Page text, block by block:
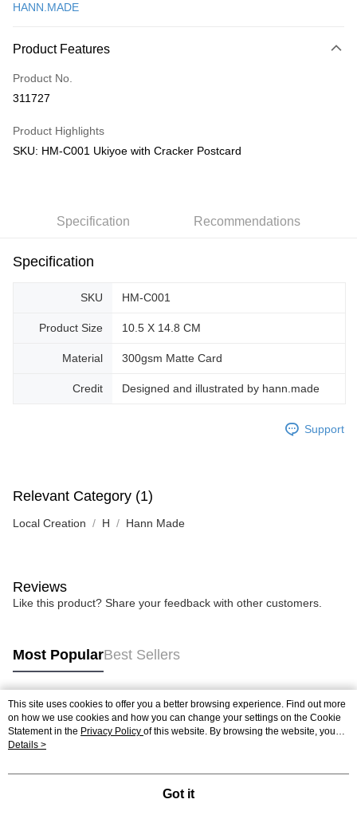
Only supports Maybank, CIMB Bank, Public Bank, RHB Bank, Hong
Boost
GrabPay
Free shipping
HANN.MADE
Product Features
Product No.
311727
Product Highlights
SKU: HM-C001 Ukiyoe with Cracker Postcard
Specification Recommendations
Specification
SKU HM-C001
Product Size 10.5 X 14.8 CM
Material 300gsm Matte Card
Credit Designed and illustrated by hann.made
Support
Relevant Category (1)
Local Creation H Hann Made
Reviews
Like this product? Share your feedback with other customers.
Most PopularBest Sellers
Popular Tags
Best Sellers
This site uses cookies to offer you a better browsing experience. Find out more
on how we use cookies and how you can change your settings on the Cookie
Statement in the Privacy Policy of this website. By browsing the website, you
agree to our use of cookies as described in our Cookie Statement.
Details >
Got it